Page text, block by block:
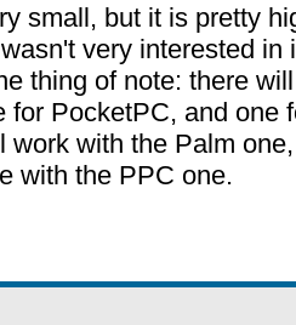
small, but it is pretty
very interested in
thing of note: there
for PocketPC, and one
work with the Palm
with the PPC one.